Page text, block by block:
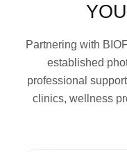
Partnering with
established
professional
clinics, wellness